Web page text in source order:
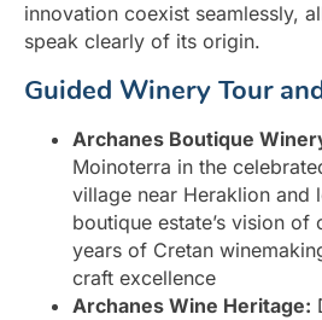
innovation coexist seamlessly,
speak clearly of its origin.
Guided Winery Tour
Archanes Boutique
Moinoterra in the
village near Heraklion and
boutique estate’s vision of
years of Cretan
craft excellence
Archanes Wine Heritage: